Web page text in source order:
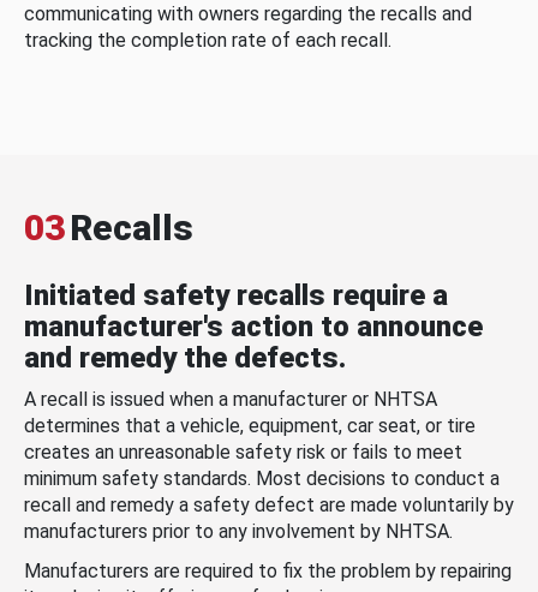
communicating with owners regarding the recalls and
tracking the completion rate of each recall.
03Recalls
Initiated safety recalls require a
manufacturer's action to announce
and remedy the defects.
A recall is issued when a manufacturer or NHTSA
determines that a vehicle, equipment, car seat, or tire
creates an unreasonable safety risk or fails to meet
minimum safety standards. Most decisions to conduct a
recall and remedy a safety defect are made voluntarily by
manufacturers prior to any involvement by NHTSA.
Manufacturers are required to fix the problem by repairing